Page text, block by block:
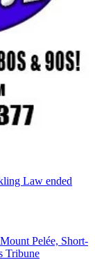
Law ended
Pelée, Short-
Tribune